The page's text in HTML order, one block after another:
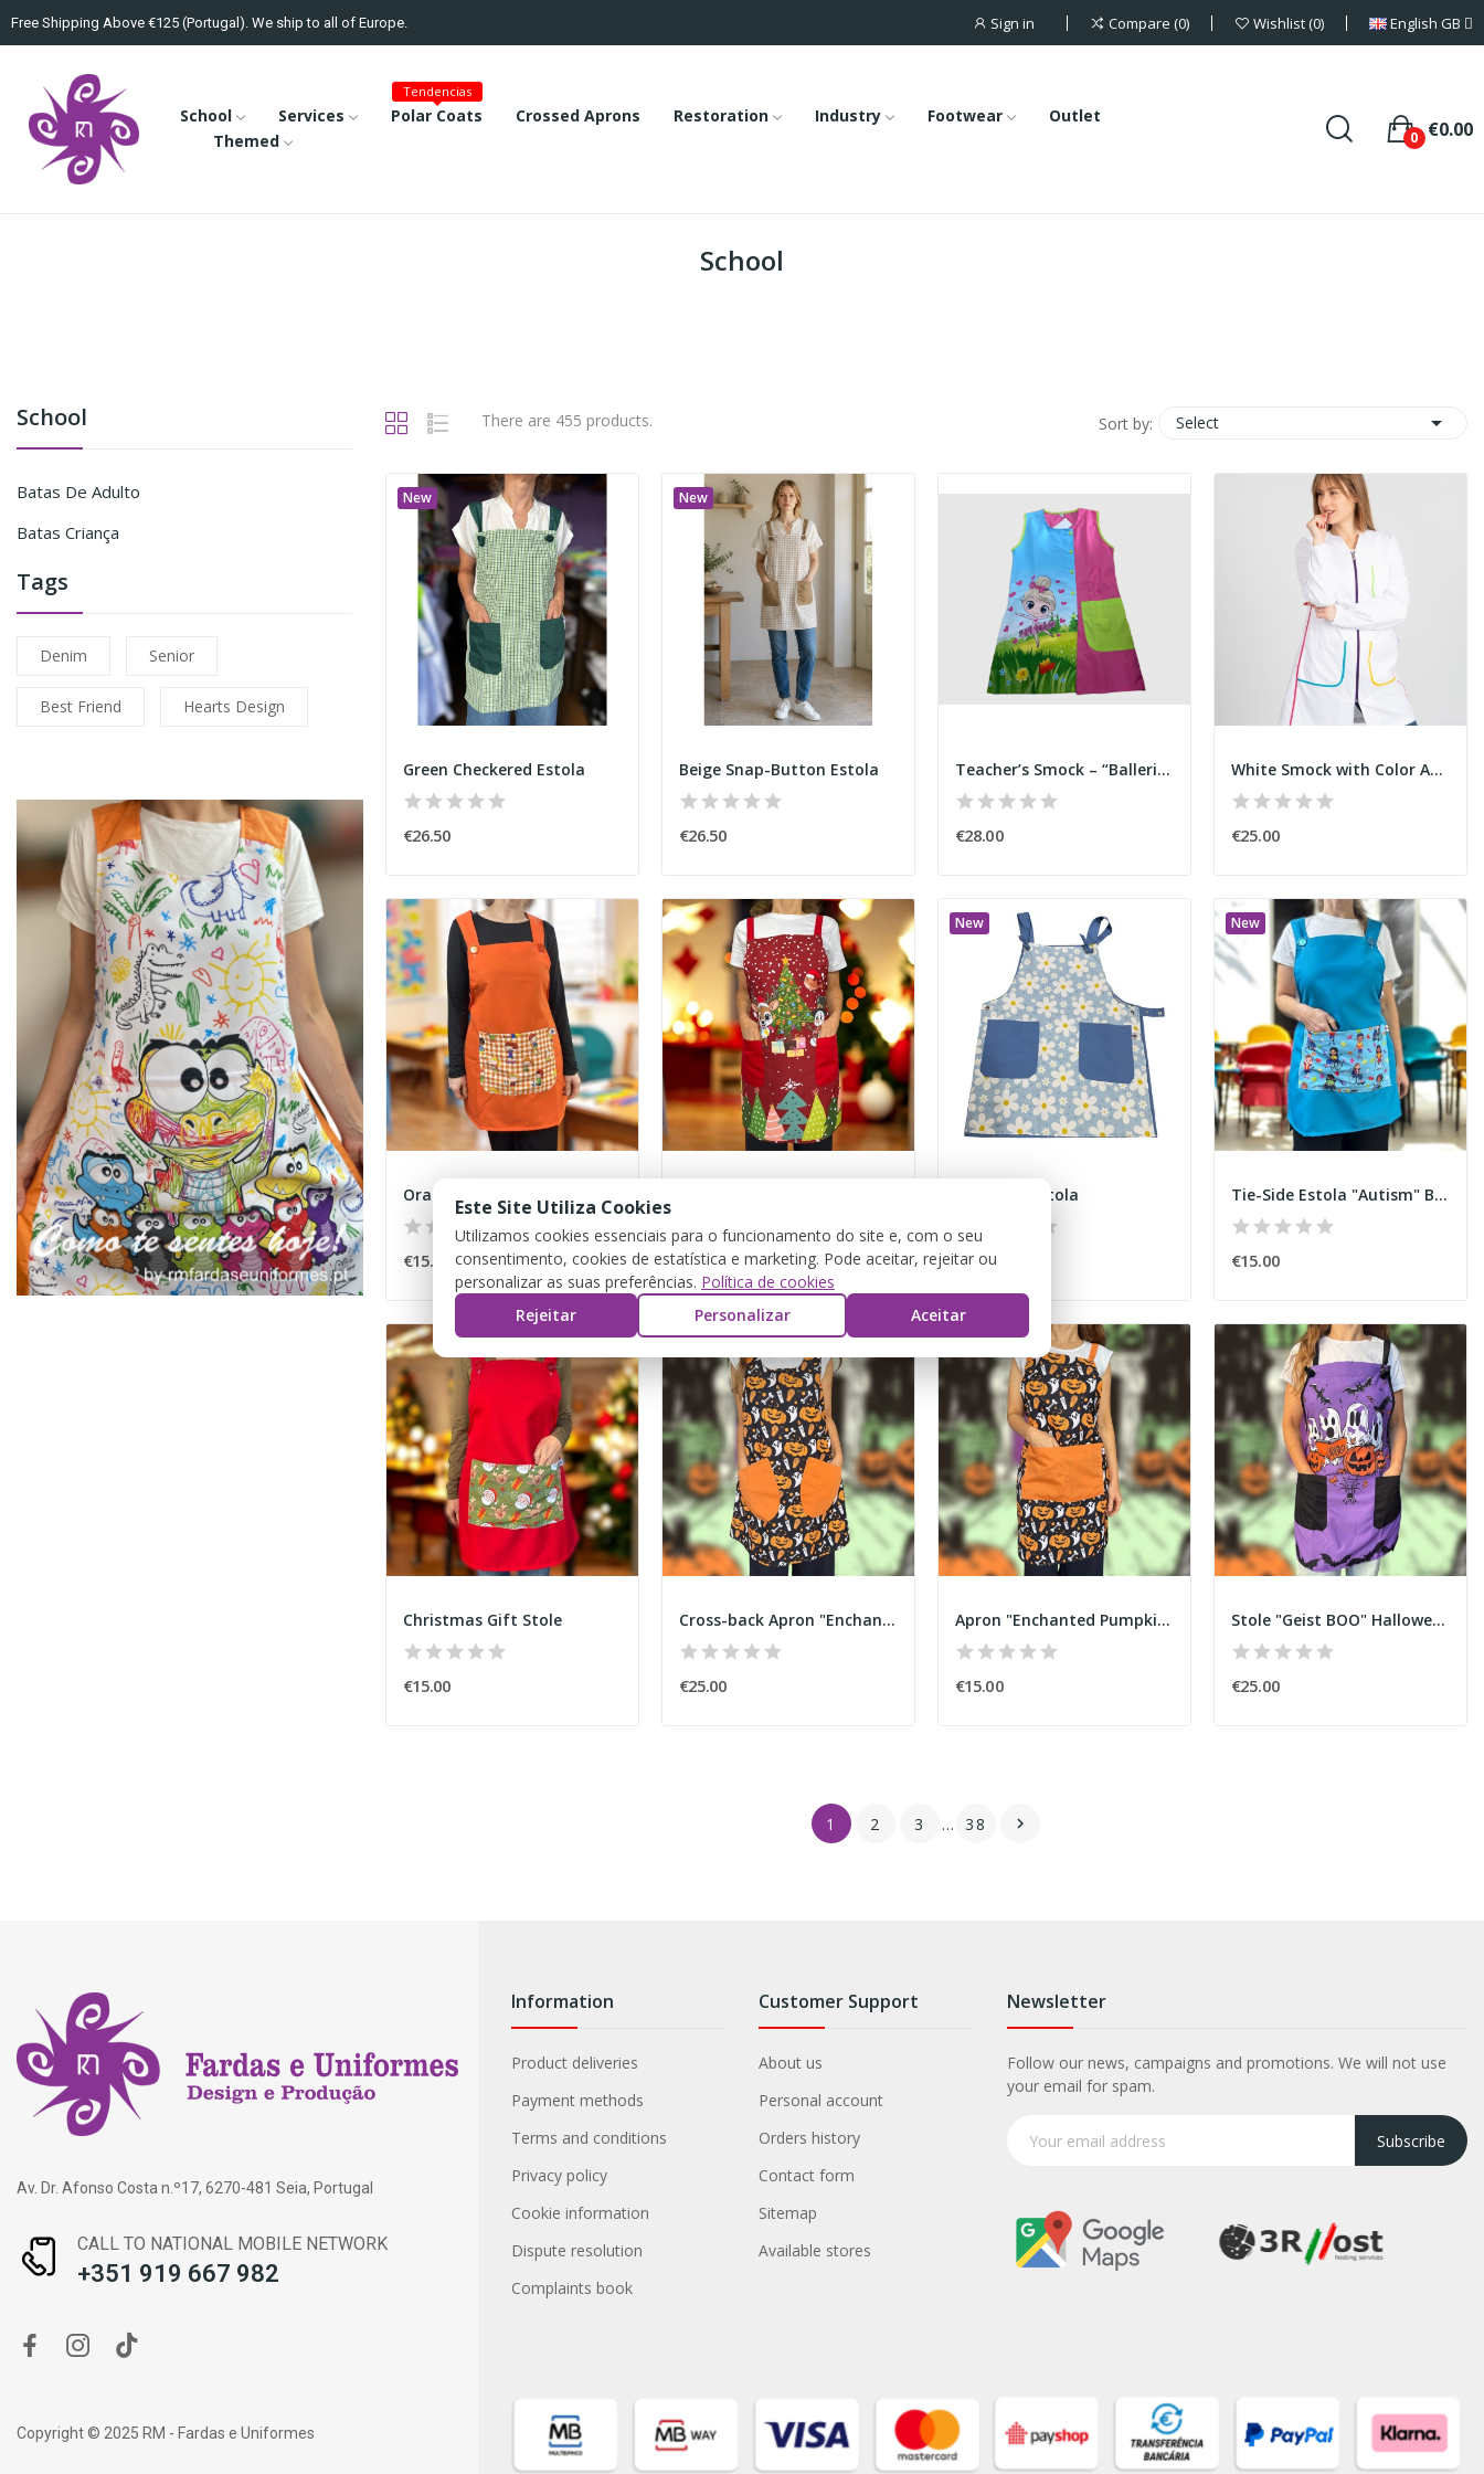
Free Shipping Above €125 (Portugal). We ship to all of Europe. Sign in Compare 0 Wishlist 0 English GB
School Services Polar Coats
Tendencias
Crossed Aprons Restoration Industry Footwear
Outlet
Themed
€0.00
0
School
School
Batas De Adulto
Batas Criança
Tags
Denim Senior
Best Friend Hearts Design
There are 455 products. Sort by: Select 
New
Green Checkered Estola
€26.50
New
Beige Snap-Button Estola
€26.50
Teacher’s Smock – “Ballerina”
€28.00
White Smock with Color Accents
€25.00
€15.00 €15.00
New
"Flowers" Estola
€26.50
New
Tie-Side Estola "Autism" Blue
€15.00
Christmas Gift Stole
€15.00
Cross-back Apron "Enchanted Pumpkin" Halloween
€25.00
Apron "Enchanted Pumpkin" Halloween
€15.00
Stole "Geist BOO" Halloween
€25.00
1 2 3 … 38 
Av. Dr. Afonso Costa n.º17, 6270-481 Seia, Portugal
CALL TO NATIONAL MOBILE NETWORK
+351 919 667 982
Information
Product deliveries
Payment methods
Terms and conditions
Privacy policy
Cookie information
Dispute resolution
Complaints book
Customer Support
About us
Personal account
Orders history
Contact form
Sitemap
Available stores
Newsletter
Follow our news, campaigns and promotions. We will not use
your email for spam.
Subscribe
Copyright © 2025 RM - Fardas e Uniformes
Este Site Utiliza Cookies
Utilizamos cookies essenciais para o funcionamento do site e, com o seu
consentimento, cookies de estatística e marketing. Pode aceitar, rejeitar ou
personalizar as suas preferências. Política de cookies
Rejeitar
Personalizar Aceitar